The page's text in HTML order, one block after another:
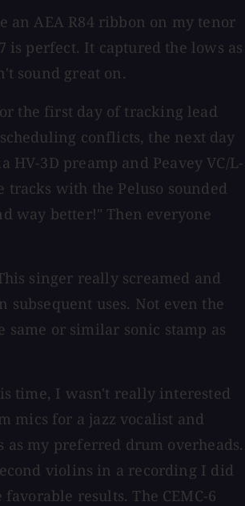
an AEA R84 ribbon on my tenor
is perfect. It captured the lows as
sound great on.
the first day of tracking lead
conflicts, the next day
3D preamp and Peavey VC/L-
with the Peluso sounded
way better!" Then everyone
singer really screamed and
uses. Not even the
or similar sonic stamp as
time, I wasn't really interested
mics for a jazz vocalist and
as my preferred drum overheads.
violins in a recording I did
results. The CEMC-6